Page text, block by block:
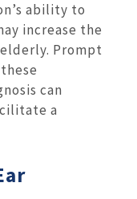
ability to
increase the
Prompt
can
a